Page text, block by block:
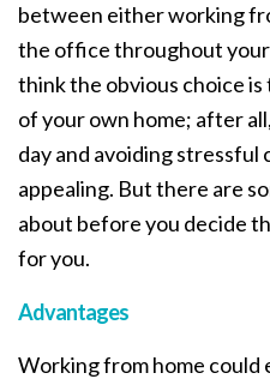
between either working
the office throughout
think the obvious choice
of your own home; after
day and avoiding stressful
appealing. But there are
about before you decide
for you.
Advantages
Working from home could